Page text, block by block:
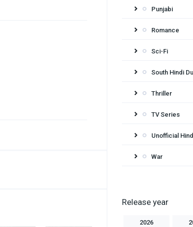
Punjabi
Romance
Sci-Fi
South Hindi
Thriller
TV Series
Unofficial
War
Release year
2026